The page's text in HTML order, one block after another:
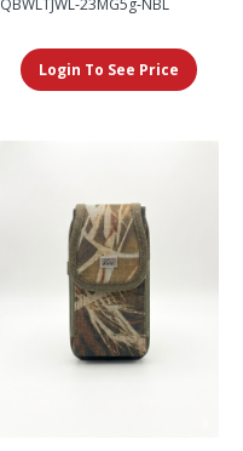
QBWLTJWL-23MG5g-NBL
Login To See Price